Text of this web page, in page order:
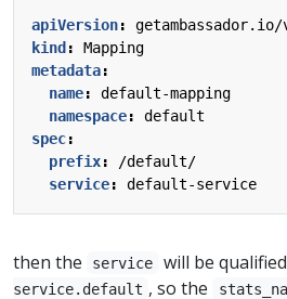
apiVersion:
getambassador.io/
kind :
Mapping
metadata:
name:
default-mapping
namespace:
default
spec:
prefix:
/default/
service: default-service
then the service will be
service.default , so the